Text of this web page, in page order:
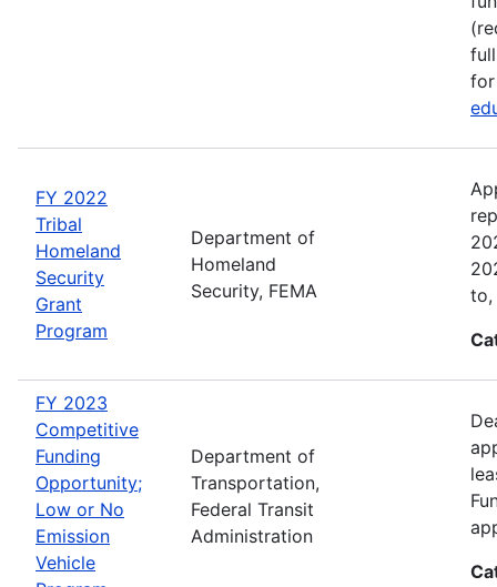
for
FY 2022
Tribal
Homeland
Security
Grant
Program
Department of
Homeland
Security, FEMA
to,
FY 2023
Competitive
Funding
Opportunity;
Low or No
Emission
Vehicle
Department of
Transportation,
Federal Transit
Administration